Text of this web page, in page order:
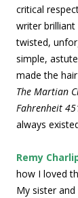
critical
writer
twisted,
simple,
made the
The Martian
Fahrenheit
always
Remy
how I loved
My sister